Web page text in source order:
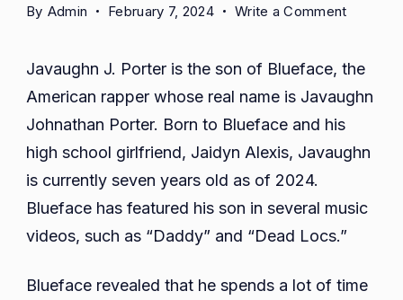
By Admin February 7, 2024 Write a Commenton
Porter
Age,
Height,
Javaughn J. Porter is the son of Blueface, the
American rapper whose real name is Javaughn
Johnathan Porter. Born to Blueface and his
high school girlfriend, Jaidyn Alexis, Javaughn
is currently seven years old as of 2024.
Blueface has featured his son in several music
videos, such as “Daddy” and “Dead Locs.”
Blueface revealed that he spends a lot of time